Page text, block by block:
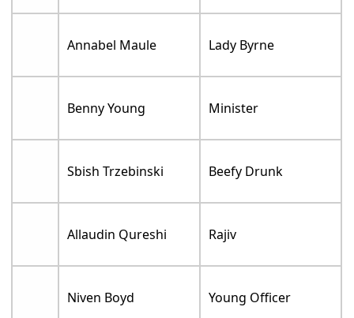
Annabel Maule Lady Byrne
Benny Young Minister
Sbish Trzebinski Beefy Drunk
Allaudin Qureshi Rajiv
Niven Boyd Young Officer